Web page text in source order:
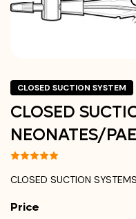
CLOSED SUCTION SYSTEM
CLOSED
NEONATES/
CLOSED SUCTION
Price